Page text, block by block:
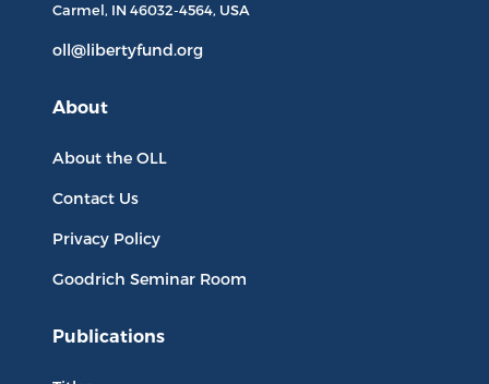
Carmel, IN 46032-4564, USA
oll@libertyfund.org
About
About the OLL
Contact Us
Privacy Policy
Goodrich Seminar Room
Publications